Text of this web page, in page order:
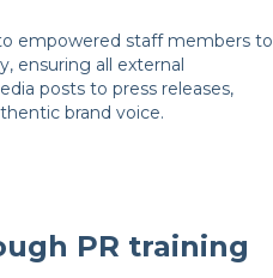
empowered staff members to
ensuring all external
posts to press releases,
brand voice.
PR training